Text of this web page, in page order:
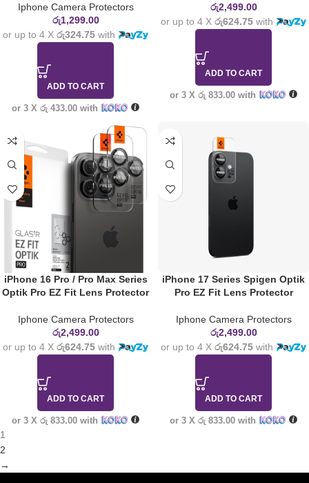
Iphone Camera Protectors
රු1,299.00
or up to 4 Xරු324.75 with
ADD TO CART
or 3 Xරු 433.00 with
රු2,499.00
or up to 4 Xරු624.75 with
ADD TO CART
or 3 Xරු 833.00 with
iPhone 16 Pro / Pro Max Series
Optik Pro EZ Fit Lens Protector
Iphone Camera Protectors
රු2,499.00
or up to 4 Xරු624.75 with
ADD TO CART
or 3 Xරු 833.00 with
iPhone 17 Series Spigen Optik
Pro EZ Fit Lens Protector
Iphone Camera Protectors
රු2,499.00
or up to 4 Xරු624.75 with
ADD TO CART
or 3 Xරු 833.00 with
1
2
→